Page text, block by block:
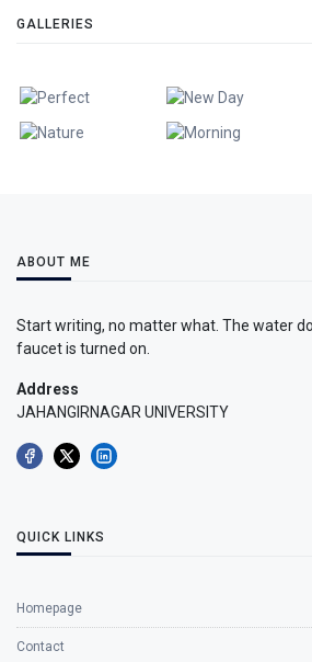
GALLERIES
ABOUT ME
Start writing, no matter what. The water
faucet is turned on.
Address
JAHANGIRNAGAR UNIVERSITY
QUICK LINKS
Homepage
Contact